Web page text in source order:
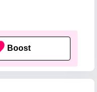
Boost